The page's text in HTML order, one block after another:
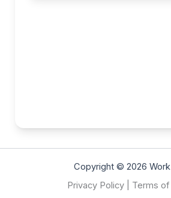
Copyright © 2026
Privacy Policy| Terms